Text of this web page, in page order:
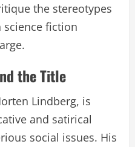
the stereotypes
fiction
the Title
Lindberg, is
and satirical
social issues. His